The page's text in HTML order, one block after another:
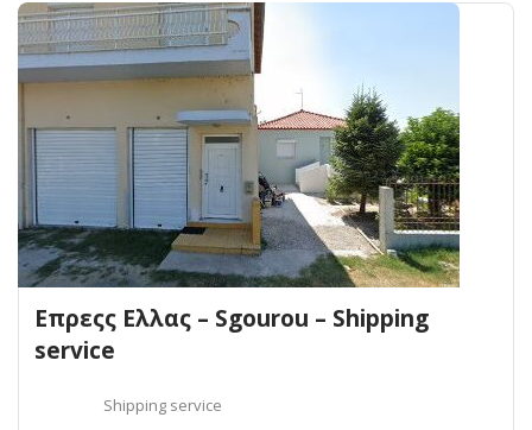
Επρεςς Ελλας – Sgourou – Shipping
service
Shipping service